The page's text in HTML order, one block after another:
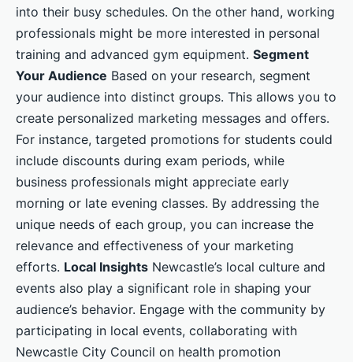
into their busy schedules. On the other hand, working
professionals might be more interested in personal
training and advanced gym equipment. Segment
Your Audience Based on your research, segment
your audience into distinct groups. This allows you to
create personalized marketing messages and offers.
For instance, targeted promotions for students could
include discounts during exam periods, while
business professionals might appreciate early
morning or late evening classes. By addressing the
unique needs of each group, you can increase the
relevance and effectiveness of your marketing
efforts. Local Insights Newcastle’s local culture and
events also play a significant role in shaping your
audience’s behavior. Engage with the community by
participating in local events, collaborating with
Newcastle City Council on health promotion